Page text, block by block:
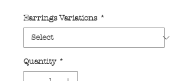
Earrings Variations *
Quantity *